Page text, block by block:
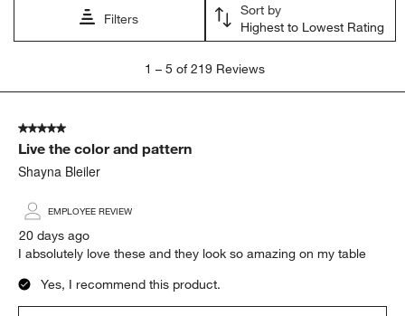
Filters
Sort by
Highest to Lowest Rating
5
219
Reviews
1 – 5 of 219 Reviews
5 out of 5 stars.
Live the color and pattern
Shayna Bleiler
EMPLOYEE REVIEW
20 days ago
I absolutely love these and they look so amazing on my table
Yes, I recommend this product.